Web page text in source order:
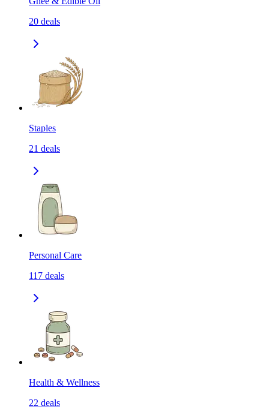
20 deals
Staples
21 deals
Personal Care
117 deals
Health & Wellness
22 deals